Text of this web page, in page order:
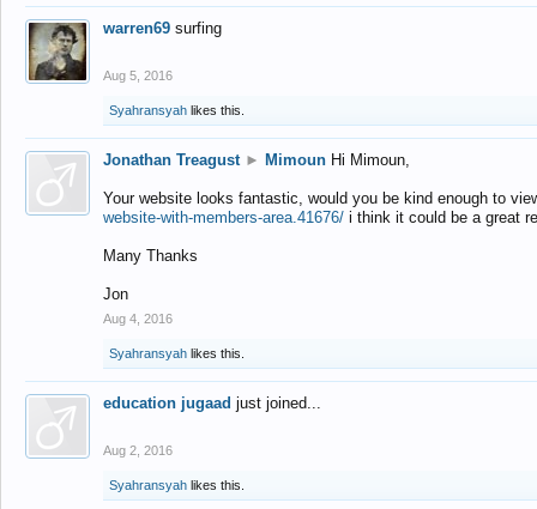
warren69 surfing
Aug 5, 2016
Syahransyah likes this.
Jonathan Treagust ► Mimoun Hi Mimoun,
Your website looks fantastic, would you be kind enough to
website-with-members-area.41676/ i think it could be a great
Many Thanks
Jon
Aug 4, 2016
Syahransyah likes this.
education jugaad just joined...
Aug 2, 2016
Syahransyah likes this.